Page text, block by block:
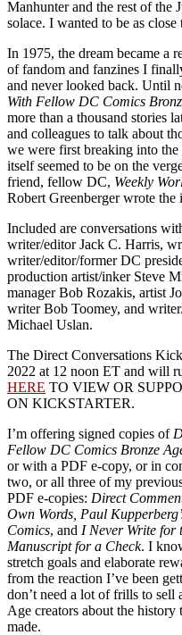
Manhunter and the rest of the
solace. I wanted to be as
In 1975, the dream became a
of fandom and fanzines I
and never looked back. Until
With Fellow DC Comics
more than a thousand stories
and colleagues to talk about
we were first breaking into the
itself seemed to be on the
friend, fellow DC, Weekly
Robert Greenberger wrote the
Included are conversations
writer/editor Jack C. Harris,
writer/editor/former DC
production artist/inker Steve
manager Bob Rozakis, artist
writer Bob Toomey, and
Michael Uslan.
The Direct Conversations
2022 at 12 noon ET and will
HERE TO VIEW OR
ON KICKSTARTER.
I’m offering signed copies of
Fellow DC Comics Bronze
or with a PDF e-copy, or in
two, or all three of my
PDF e-copies: Direct
Own Words, Paul
Comics, and I Never Write for
Manuscript for a Check. I
stretch goals and elaborate
from the reaction I’ve been
don’t need a lot of frills to
Age creators about the history
made.